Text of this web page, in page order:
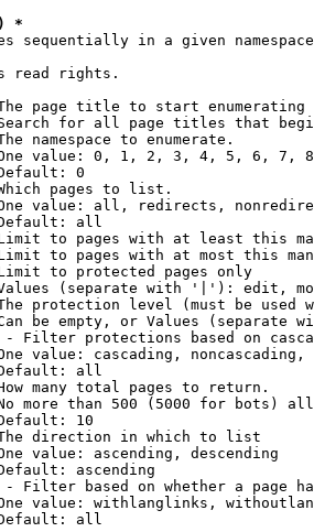
*
sequentially in a given namespace
read rights.
page title to start enumerating
for all page titles that
namespace to enumerate.
value: 0, 1, 2, 3, 4, 5, 6, 7,
0
pages to list.
value: all, redirects,
all
to pages with at least this
to pages with at most this
to protected pages only
(separate with '|'): edit,
protection level (must be used
be empty, or Values (separate
Filter protections based on
value: cascading, noncascading,
all
many total pages to return.
more than 500 (5000 for bots)
10
direction in which to list
value: ascending, descending
ascending
Filter based on whether a page
value: withlanglinks,
all